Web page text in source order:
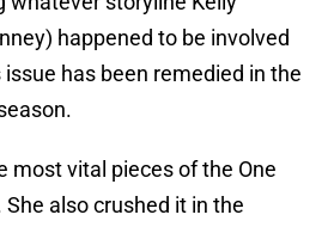
happened to be involved
has been remedied in the
most vital pieces of the One
also crushed it in the